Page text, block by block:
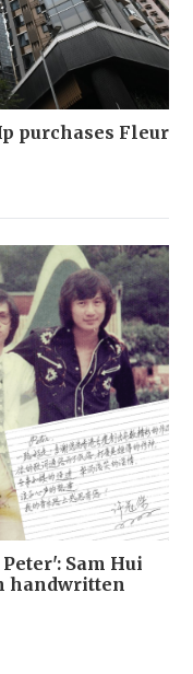
purchases Fleur
Sam Hui
handwritten